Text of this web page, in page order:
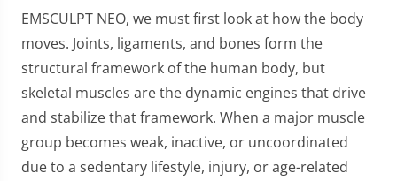
EMSCULPT NEO, we must first look at how the body
moves. Joints, ligaments, and bones form the
structural framework of the human body, but
skeletal muscles are the dynamic engines that drive
and stabilize that framework. When a major muscle
group becomes weak, inactive, or uncoordinated
due to a sedentary lifestyle, injury, or age-related